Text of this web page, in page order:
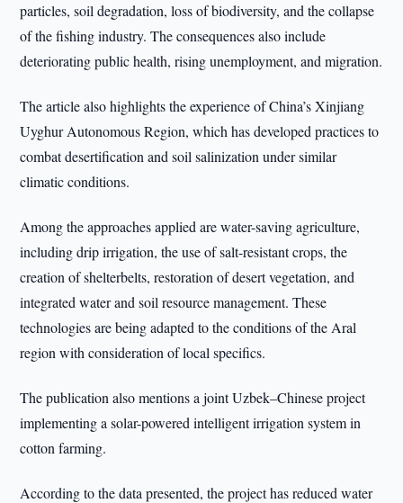
particles, soil degradation, loss of biodiversity, and the collapse
of the fishing industry. The consequences also include
deteriorating public health, rising unemployment, and migration.
The article also highlights the experience of China’s Xinjiang
Uyghur Autonomous Region, which has developed practices to
combat desertification and soil salinization under similar
climatic conditions.
Among the approaches applied are water-saving agriculture,
including drip irrigation, the use of salt-resistant crops, the
creation of shelterbelts, restoration of desert vegetation, and
integrated water and soil resource management. These
technologies are being adapted to the conditions of the Aral
region with consideration of local specifics.
The publication also mentions a joint Uzbek–Chinese project
implementing a solar-powered intelligent irrigation system in
cotton farming.
According to the data presented, the project has reduced water